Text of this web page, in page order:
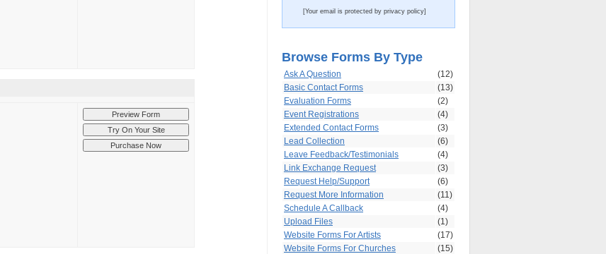
[Your email is protected by privacy policy]
Browse Forms By Type
Ask A Question
(12)
Basic Contact Forms
(13)
Evaluation Forms
(2)
Event Registrations
(4)
Extended Contact Forms
(3)
Lead Collection
(6)
Leave Feedback/Testimonials
(4)
Link Exchange Request
(3)
Request Help/Support
(6)
Request More Information
(11)
Schedule A Callback
(4)
Upload Files
(1)
Website Forms For Artists
(17)
Website Forms For Churches
(15)